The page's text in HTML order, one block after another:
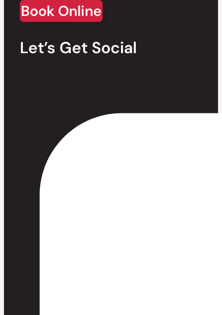
Book Online
Let’s Get Social